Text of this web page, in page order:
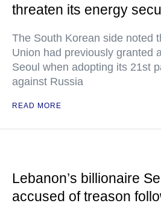
threaten its energy
The South Korean side noted
Union had previously granted
Seoul when adopting its 21st
against Russia
READ MORE
Lebanon’s billionaire
accused of treason